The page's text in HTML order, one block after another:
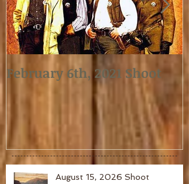
February 6th, 2021 Shoot
August 15, 2026 Shoot